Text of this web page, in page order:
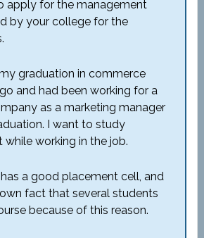
apply for the management
by your college for the
graduation in commerce
and had been working for a
as a marketing manager
I want to study
working in the job.
a good placement cell, and
fact that several students
because of this reason.